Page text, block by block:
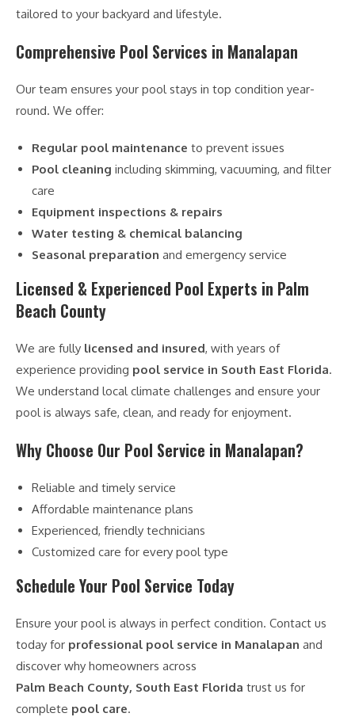
tailored to your backyard and lifestyle.
Comprehensive Pool Services in Manalapan
Our team ensures your pool stays in top condition year-
round. We offer:
Regular pool maintenance to prevent issues
Pool cleaning including skimming, vacuuming, and filter
care
Equipment inspections & repairs
Water testing & chemical balancing
Seasonal preparation and emergency service
Licensed & Experienced Pool Experts in Palm
Beach County
We are fully licensed and insured, with years of
experience providing pool service in South East Florida.
We understand local climate challenges and ensure your
pool is always safe, clean, and ready for enjoyment.
Why Choose Our Pool Service in Manalapan?
Reliable and timely service
Affordable maintenance plans
Experienced, friendly technicians
Customized care for every pool type
Schedule Your Pool Service Today
Ensure your pool is always in perfect condition. Contact us
today for professional pool service in Manalapan and
discover why homeowners across
Palm Beach County, South East Florida trust us for
complete pool care.